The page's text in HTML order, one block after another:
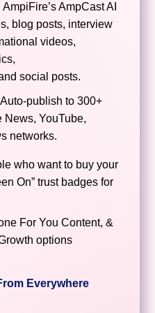
AmpiFire’s AmpCast AI
blog posts, interview
videos,
social posts.
Auto-publish to 300+
News, YouTube,
networks.
who want to buy your
On” trust badges for
For You Content, &
options
Everywhere